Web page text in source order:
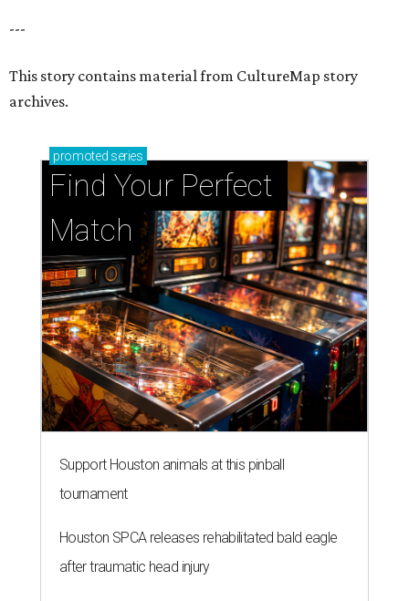
---
This story contains material from CultureMap story
archives.
promoted series
Find Your Perfect
Match
Support Houston animals at this pinball
tournament
Houston SPCA releases rehabilitated bald eagle
after traumatic head injury